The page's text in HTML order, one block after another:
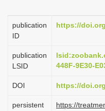
publication
ID
https://
publication
LSID
448F-9E30-
DOI https://
persistent
https://